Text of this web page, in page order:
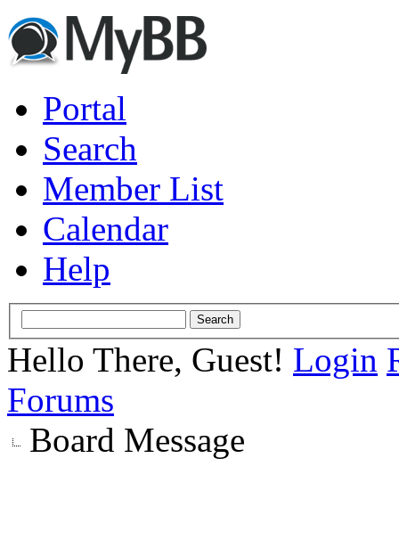
Portal
Search
Member List
Calendar
Help
Hello There, Guest! Login
Forums
Board Message